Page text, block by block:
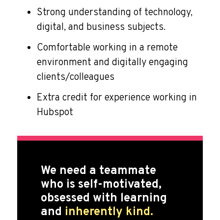
Strong understanding of technology,
digital, and business subjects.
Comfortable working in a remote
environment and digitally engaging
clients/colleagues
Extra credit for experience working in
Hubspot
We need a teammate
who is self-motivated,
obsessed with learning
and inherently kind.